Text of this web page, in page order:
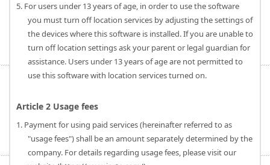
5. For users under 13 years of age, in order to use the software
you must turn off location services by adjusting the settings of
the devices where this software is installed. If you are unable to
turn off location settings ask your parent or legal guardian for
assistance. Users under 13 years of age are not permitted to
use this software with location services turned on.
Article 2 Usage fees
1. Payment for using paid services (hereinafter referred to as
"usage fees") shall be an amount separately determined by the
company. For details regarding usage fees, please visit our